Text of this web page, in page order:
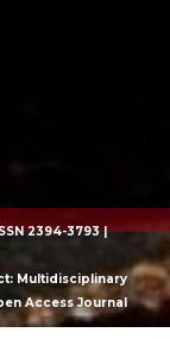
2394-3793 |
Multidisciplinary
Access Journal